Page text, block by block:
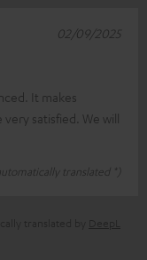
It makes
satisfied. We will
translated *)
02/09/2025